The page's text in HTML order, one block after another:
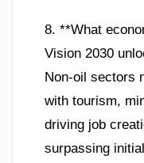
8. **What
Vision 2030
Non-oil sectors
with tourism,
driving job
surpassing